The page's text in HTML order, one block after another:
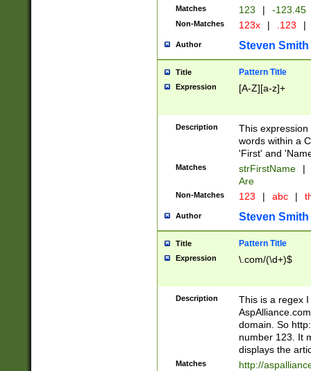
Matches 123 | -123.45
Non-Matches 123x | .123 |
Author Steven Smith
Title Pattern Title
Expression [A-Z][a-z]+
Description
This
words within a
'First' and
Matches strFirstName |
Are
Non-Matches 123 | abc |
Author Steven Smith
Title Pattern Title
Expression \.com/(\d+)$
Description
This is a regex
domain. So
number 123. It
displays the
Matches
http://